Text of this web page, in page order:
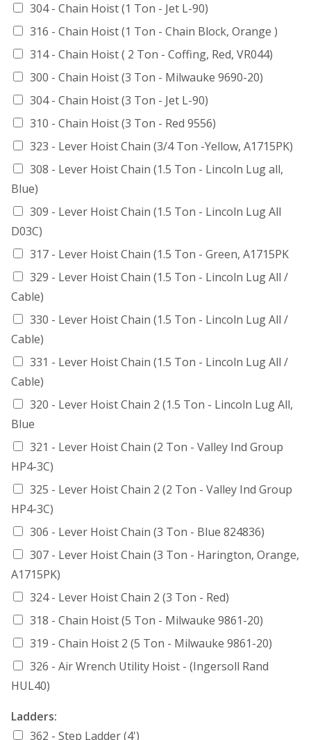
304 - Chain Hoist (1 Ton - Jet L-90)
316 - Chain Hoist (1 Ton - Chain Block, Orange )
314 - Chain Hoist ( 2 Ton - Coffing, Red, VR044)
300 - Chain Hoist (3 Ton - Milwauke 9690-20)
304 - Chain Hoist (3 Ton - Jet L-90)
310 - Chain Hoist (3 Ton - Red 9556)
323 - Lever Hoist Chain (3/4 Ton -Yellow, A1715PK)
308 - Lever Hoist Chain (1.5 Ton - Lincoln Lug all,
Blue)
309 - Lever Hoist Chain (1.5 Ton - Lincoln Lug All
D03C)
317 - Lever Hoist Chain (1.5 Ton - Green, A1715PK
329 - Lever Hoist Chain (1.5 Ton - Lincoln Lug All /
Cable)
330 - Lever Hoist Chain (1.5 Ton - Lincoln Lug All /
Cable)
331 - Lever Hoist Chain (1.5 Ton - Lincoln Lug All /
Cable)
320 - Lever Hoist Chain 2 (1.5 Ton - Lincoln Lug All,
Blue
321 - Lever Hoist Chain (2 Ton - Valley Ind Group
HP4-3C)
325 - Lever Hoist Chain 2 (2 Ton - Valley Ind Group
HP4-3C)
306 - Lever Hoist Chain (3 Ton - Blue 824836)
307 - Lever Hoist Chain (3 Ton - Harington, Orange,
A1715PK)
324 - Lever Hoist Chain 2 (3 Ton - Red)
318 - Chain Hoist (5 Ton - Milwauke 9861-20)
319 - Chain Hoist 2 (5 Ton - Milwauke 9861-20)
326 - Air Wrench Utility Hoist - (Ingersoll Rand
HUL40)
Ladders:
362 - Step Ladder (4')